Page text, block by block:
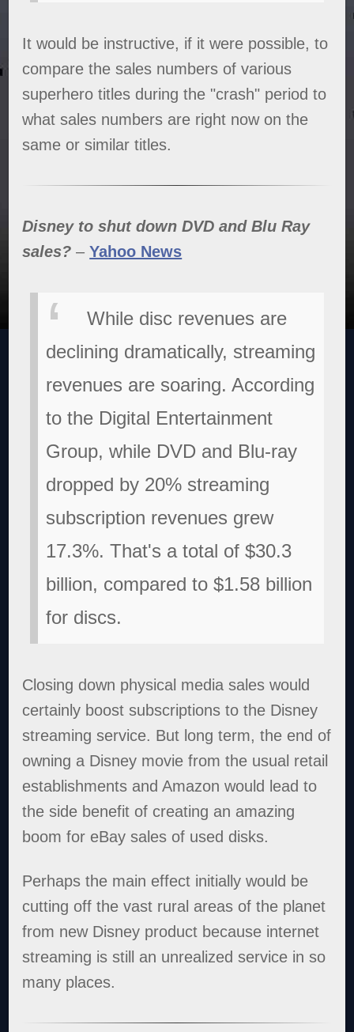
It would be instructive, if it were possible, to
compare the sales numbers of various
superhero titles during the "crash" period to
what sales numbers are right now on the
same or similar titles.
Disney to shut down DVD and Blu Ray
sales? –Yahoo News
While disc revenues are
declining dramatically, streaming
revenues are soaring. According
to the Digital Entertainment
Group, while DVD and Blu-ray
dropped by 20% streaming
subscription revenues grew
17.3%. That's a total of $30.3
billion, compared to $1.58 billion
for discs.
Closing down physical media sales would
certainly boost subscriptions to the Disney
streaming service. But long term, the end of
owning a Disney movie from the usual retail
establishments and Amazon would lead to
the side benefit of creating an amazing
boom for eBay sales of used disks.
Perhaps the main effect initially would be
cutting off the vast rural areas of the planet
from new Disney product because internet
streaming is still an unrealized service in so
many places.